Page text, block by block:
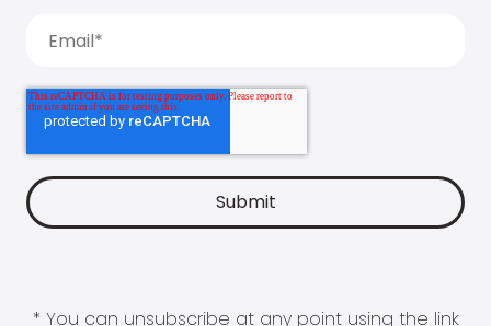
* You can unsubscribe at any point using the link